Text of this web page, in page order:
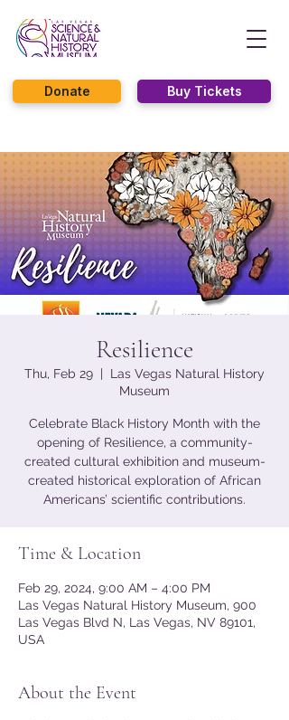
Buy Tickets
Donate
Resilience
Thu, Feb 29
  |
Las Vegas Natural History
Museum
Celebrate Black History Month with the
opening of Resilience, a community-
created cultural exhibition and museum-
created historical exploration of African
Americans’ scientific contributions.
Time & Location
Feb 29, 2024, 9:00 AM – 4:00 PM
Las Vegas Natural History Museum, 900
Las Vegas Blvd N, Las Vegas, NV 89101,
USA
About the Event